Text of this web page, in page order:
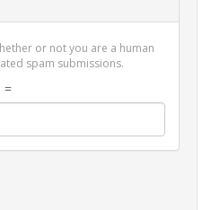
or not you are a human
spam submissions.
=